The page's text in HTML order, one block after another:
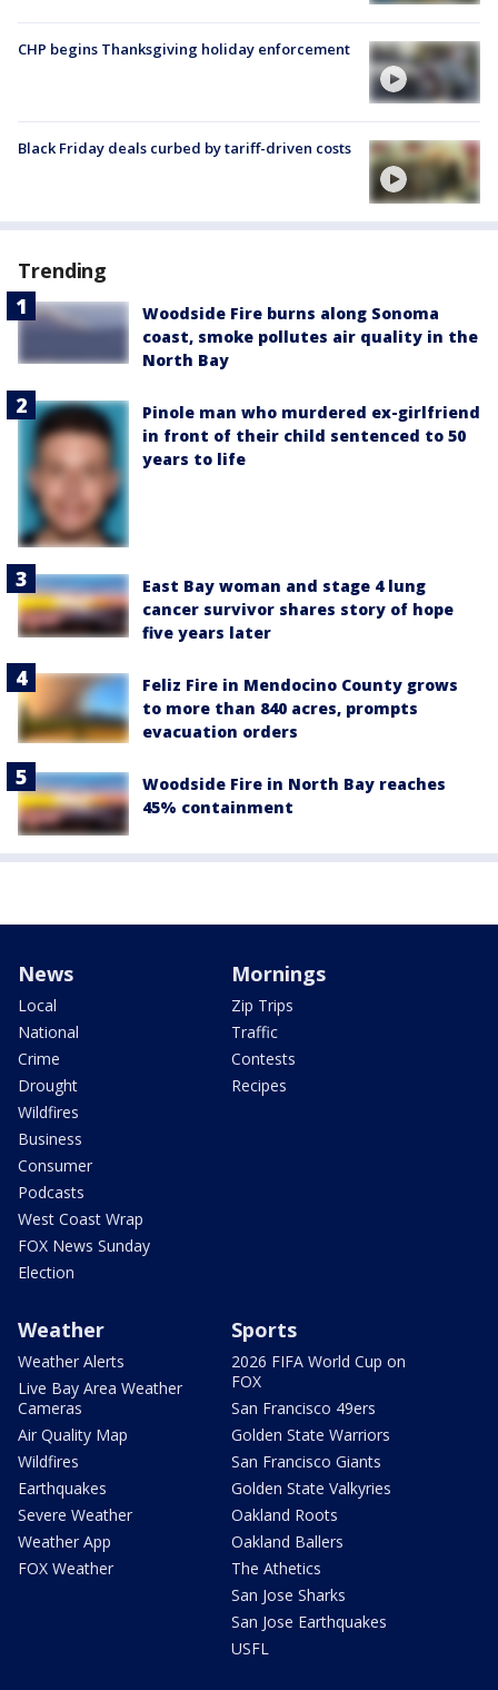
CHP begins Thanksgiving holiday enforcement
Black Friday deals curbed by tariff-driven costs
Trending
Woodside Fire burns along Sonoma
coast, smoke pollutes air quality in the
North Bay
Pinole man who murdered ex-girlfriend
in front of their child sentenced to 50
years to life
East Bay woman and stage 4 lung
cancer survivor shares story of hope
five years later
Feliz Fire in Mendocino County grows
to more than 840 acres, prompts
evacuation orders
Woodside Fire in North Bay reaches
45% containment
News
Local
National
Crime
Drought
Wildfires
Business
Consumer
Podcasts
West Coast Wrap
FOX News Sunday
Election
Mornings
Zip Trips
Traffic
Contests
Recipes
Weather
Weather Alerts
Live Bay Area Weather
Cameras
Air Quality Map
Wildfires
Earthquakes
Severe Weather
Weather App
FOX Weather
Sports
2026 FIFA World Cup on
FOX
San Francisco 49ers
Golden State Warriors
San Francisco Giants
Golden State Valkyries
Oakland Roots
Oakland Ballers
The Athetics
San Jose Sharks
San Jose Earthquakes
USFL